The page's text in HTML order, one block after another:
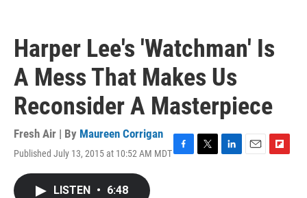
Harper Lee's 'Watchman' Is
A Mess That Makes Us
Reconsider A Masterpiece
Fresh Air | By Maureen Corrigan
Published July 13, 2015 at 10:52 AM MDT
LISTEN • 6:48